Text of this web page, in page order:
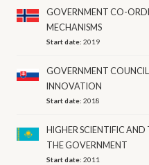
GOVERNMENT CO-
MECHANISMS
Start date:2019
GOVERNMENT
INNOVATION
Start date:2018
HIGHER SCIENTIFIC
THE GOVERNMENT
Start date:2011